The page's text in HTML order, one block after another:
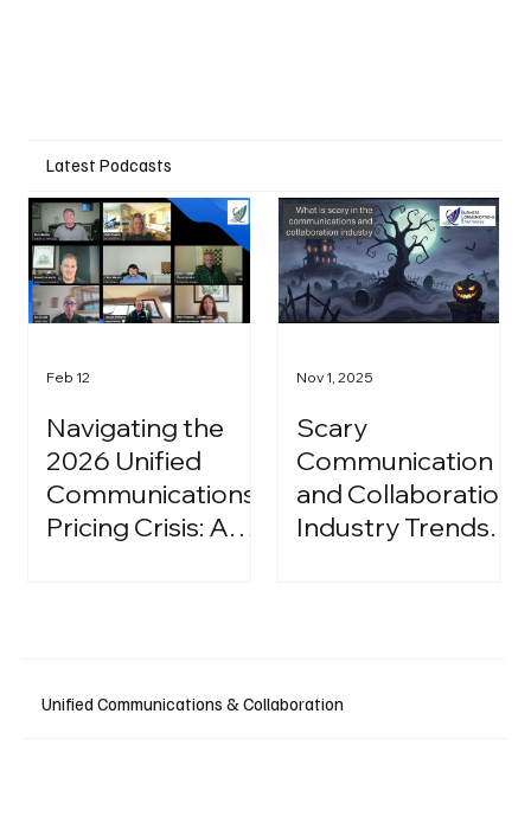
Latest Podcasts
Navigating the
2026 Unified
Communications
Pricing Crisis: A
Feb 12
Scary
Communication
and Collaboration
Industry Trends:
Nov 1, 2025
Unified Communications & Collaboration